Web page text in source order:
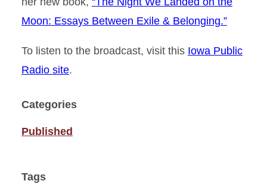
Moon: Essays Between Exile & Belonging.”
To listen to the broadcast, visit this Iowa Public
Radio site.
Categories
Published
Tags